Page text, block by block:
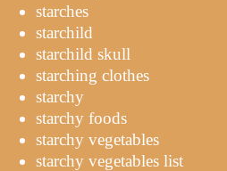
starches
starchild
starchild skull
starching clothes
starchy
starchy foods
starchy vegetables
starchy vegetables list